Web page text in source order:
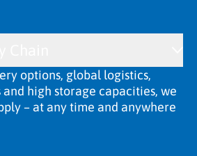
options, global logistics,
high storage capacities, we
– at any time and anywhere